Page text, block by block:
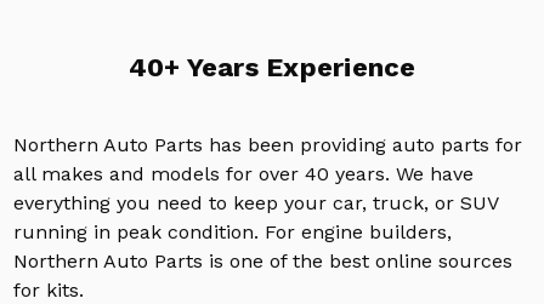
40+ Years Experience
Northern Auto Parts has been providing auto parts for
all makes and models for over 40 years. We have
everything you need to keep your car, truck, or SUV
running in peak condition. For engine builders,
Northern Auto Parts is one of the best online sources
for kits.